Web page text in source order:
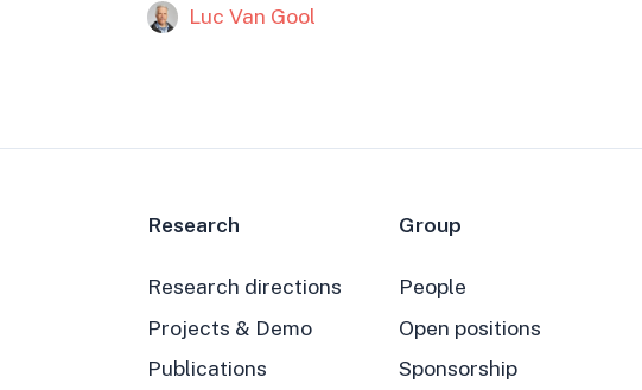
Luc Van Gool
Research
Research directions
Projects & Demo
Publications
Group
People
Open positions
Sponsorship